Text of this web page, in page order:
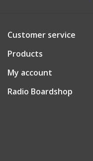
Customer service
Products
My account
Radio Boardshop